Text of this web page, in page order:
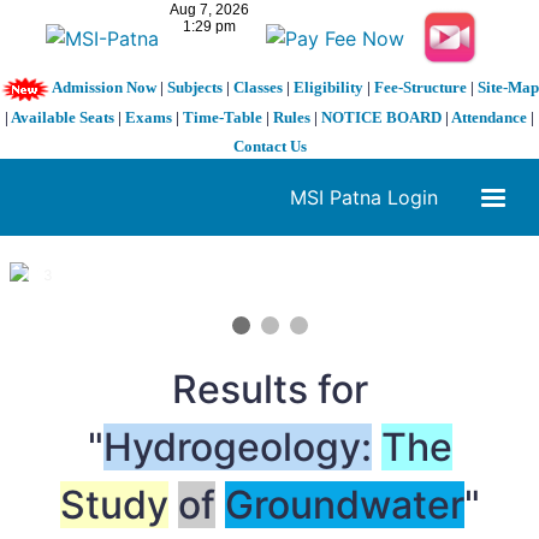
Admission Now| Subjects| Classes| Eligibility| Fee-Structure| Site-Map
| Available Seats | Exams | Time-Table | Rules | NOTICE BOARD | Attendance |
Contact Us
MSI Patna Login
1 / 3
Results for
"Hydrogeology: The
Study of Groundwater"